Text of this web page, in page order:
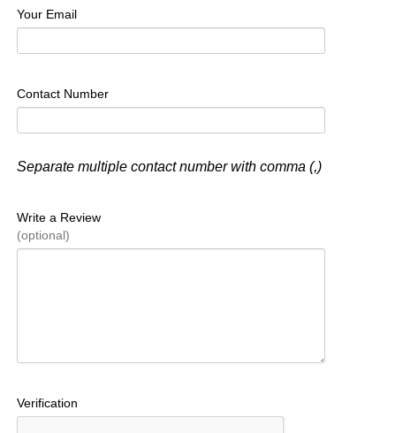
Your Email
Contact Number
Separate multiple contact number with comma (,)
Write a Review
(optional)
Verification